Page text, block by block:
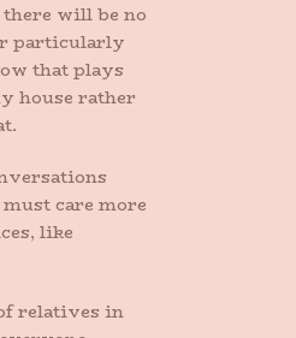
will be no
particularly
that plays
house rather
care more
like
relatives in